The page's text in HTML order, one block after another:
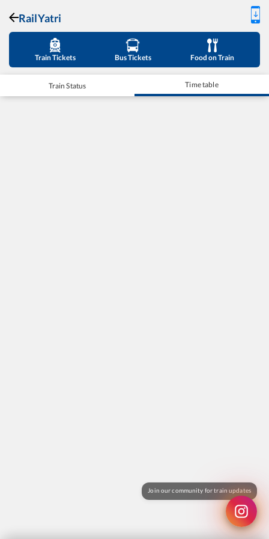
RailYatri
Train Tickets Bus Tickets Food on Train
Train Status Time table